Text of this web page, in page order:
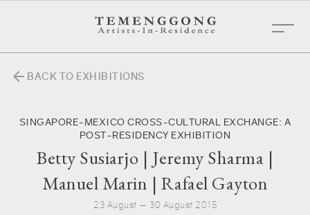
arrow_back BACK TO EXHIBITIONS
SINGAPORE-MEXICO CROSS-CULTURAL EXCHANGE: A
POST-RESIDENCY EXHIBITION
Betty Susiarjo | Jeremy Sharma |
Manuel Marin | Rafael Gayton
23 August — 30 August 2015